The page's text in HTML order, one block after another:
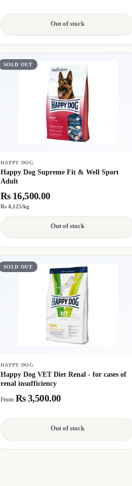
Out of stock
SOLD OUT
HAPPY DOG
Happy Dog Supreme Fit & Well Sport
Adult
Rs 16,500.00
Rs 4,125/kg
Out of stock
SOLD OUT
HAPPY DOG
Happy Dog VET Diet Renal - for cases of
renal insufficiency
FromRs 3,500.00
Out of stock